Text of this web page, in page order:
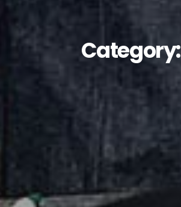
Category: